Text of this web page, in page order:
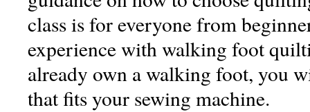
class is for everyone from
experience with walking foot
already own a walking foot, you
that fits your sewing machine.